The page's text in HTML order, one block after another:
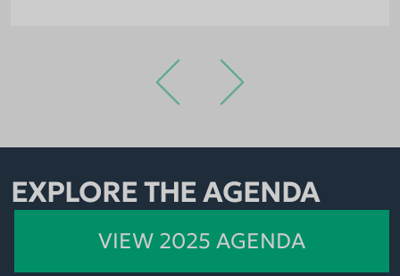
EXPLORE THE AGENDA
VIEW 2025 AGENDA